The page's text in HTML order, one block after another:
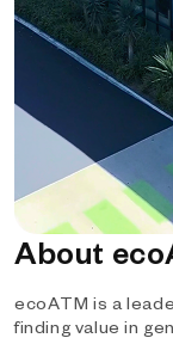
About
ecoATM is a
finding value in